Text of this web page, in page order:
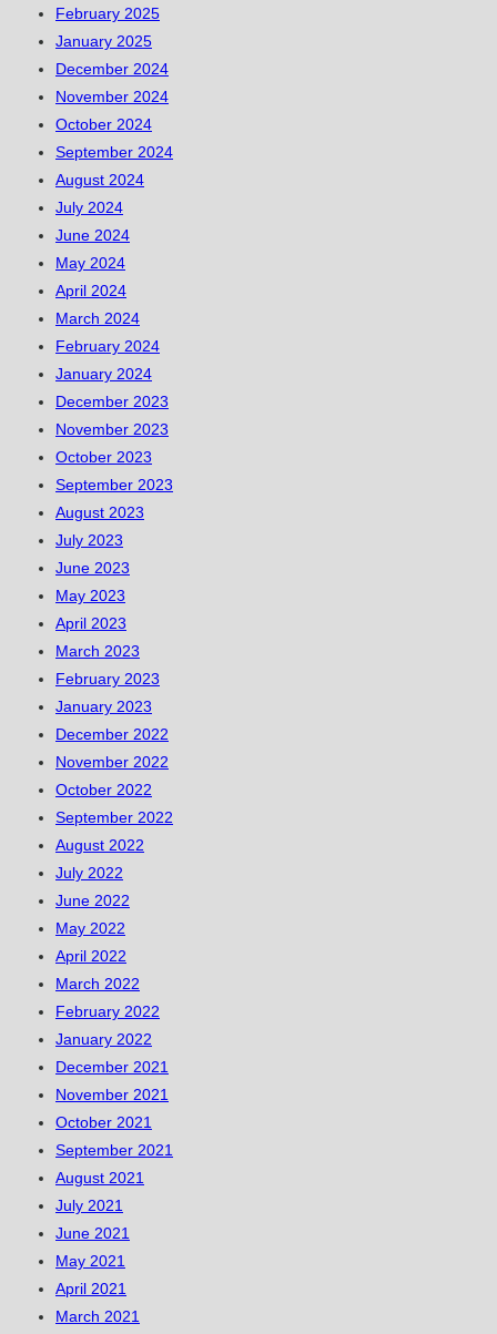
February 2025
January 2025
December 2024
November 2024
October 2024
September 2024
August 2024
July 2024
June 2024
May 2024
April 2024
March 2024
February 2024
January 2024
December 2023
November 2023
October 2023
September 2023
August 2023
July 2023
June 2023
May 2023
April 2023
March 2023
February 2023
January 2023
December 2022
November 2022
October 2022
September 2022
August 2022
July 2022
June 2022
May 2022
April 2022
March 2022
February 2022
January 2022
December 2021
November 2021
October 2021
September 2021
August 2021
July 2021
June 2021
May 2021
April 2021
March 2021